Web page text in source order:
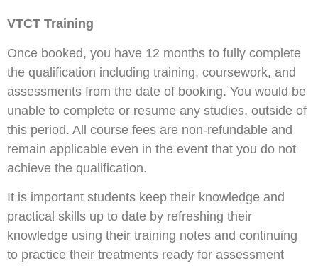
VTCT Training
Once booked, you have 12 months to fully complete
the qualification including training, coursework, and
assessments from the date of booking. You would be
unable to complete or resume any studies, outside of
this period. All course fees are non-refundable and
remain applicable even in the event that you do not
achieve the qualification.
It is important students keep their knowledge and
practical skills up to date by refreshing their
knowledge using their training notes and continuing
to practice their treatments ready for assessment